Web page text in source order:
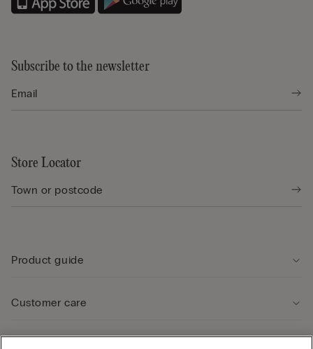
Subscribe to the newsletter
Store Locator
Product guide
Customer care